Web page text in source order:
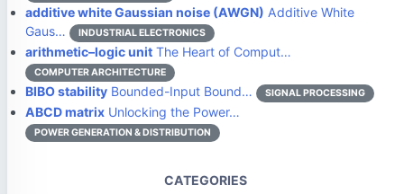
additive white Gaussian noise (AWGN) Additive White
Gaus…
INDUSTRIAL ELECTRONICS
arithmetic–logic unit The Heart of Comput…
COMPUTER ARCHITECTURE
BIBO stability Bounded-Input Bound… SIGNAL PROCESSING
ABCD matrix Unlocking the Power…
POWER GENERATION & DISTRIBUTION
CATEGORIES